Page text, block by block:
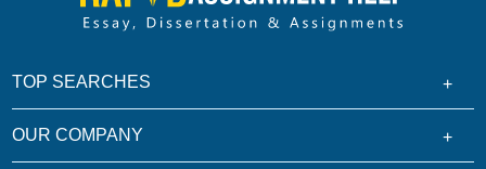
TOP SEARCHES
OUR COMPANY